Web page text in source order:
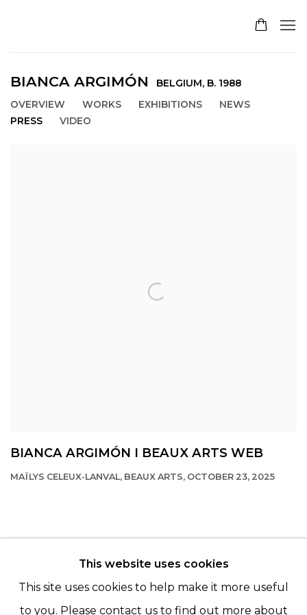
BIANCA ARGIMÓN BELGIUM, B. 1988
OVERVIEW
WORKS EXHIBITIONS
NEWS
PRESS
VIDEO
BIANCA ARGIMÓN I BEAUX ARTS WEB
MAÏLYS CELEUX-LANVAL, BEAUX ARTS, OCTOBER 23, 2025
© 2022 LES FILLES DU CALVAIRE - 17 RUE DES
FILLES DU CALVAIRE 75003 PARIS
This website uses cookies
This site uses cookies to help make it more useful
to you. Please contact us to find out more about